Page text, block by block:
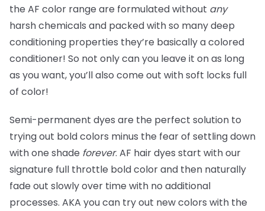
the AF color range are formulated without any
harsh chemicals and packed with so many deep
conditioning properties they’re basically a colored
conditioner! So not only can you leave it on as long
as you want, you’ll also come out with soft locks full
of color!
Semi-permanent dyes are the perfect solution to
trying out bold colors minus the fear of settling down
with one shade forever. AF hair dyes start with our
signature full throttle bold color and then naturally
fade out slowly over time with no additional
processes. AKA you can try out new colors with the